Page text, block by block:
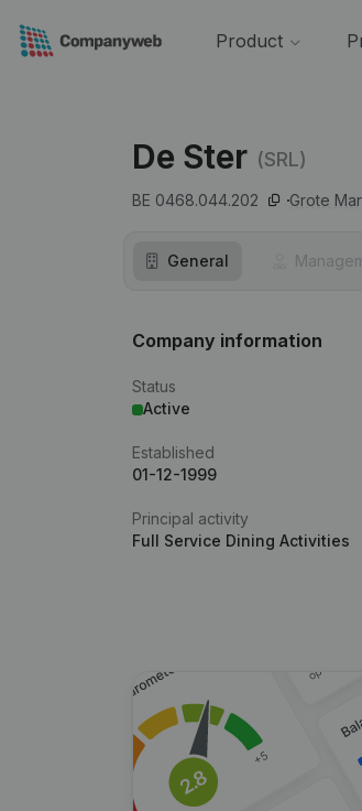
Product
De Ster (SRL)
BE 0468.044.202 Grote
General
Company information
Status
Active
Established
01-12-1999
Principal activity
Full Service Dining Activities